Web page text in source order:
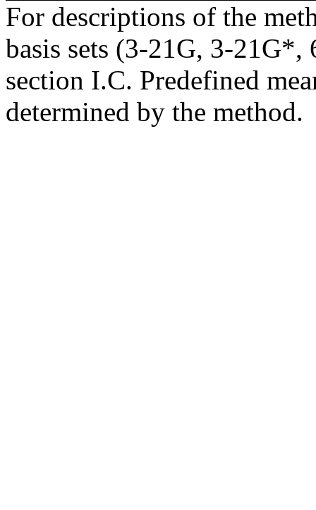
For descriptions of the
basis sets (3-21G, 3-21G*,
section I.C. Predefined
determined by the method.